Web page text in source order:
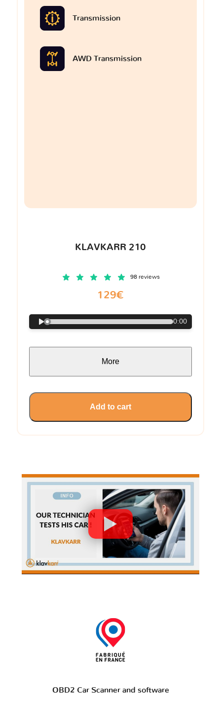
Transmission
AWD Transmission
KLAVKARR 210
98 reviews
129€
0:00
More
Add to cart
OBD2 Car Scanner and software